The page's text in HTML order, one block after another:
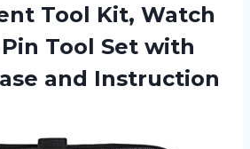
Tool Kit, Watch
Tool Set with
and Instruction